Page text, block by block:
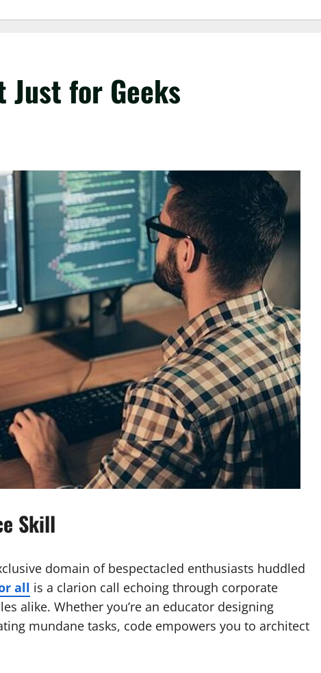
Just for Geeks
Skill
domain of bespectacled enthusiasts huddled
all is a clarion call echoing through corporate
alike. Whether you’re an educator designing
mundane tasks, code empowers you to architect